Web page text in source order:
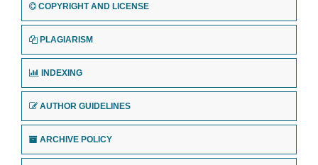
COPYRIGHT AND LICENSE
PLAGIARISM
INDEXING
AUTHOR GUIDELINES
ARCHIVE POLICY